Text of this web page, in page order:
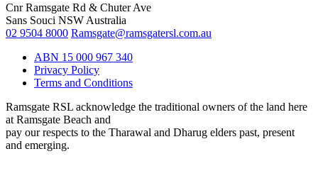
Cnr Ramsgate Rd & Chuter Ave
Sans Souci NSW Australia
02 9504 8000 Ramsgate@ramsgatersl.com.au
ABN 15 000 967 340
Privacy Policy
Terms and Conditions
Ramsgate RSL acknowledge the traditional owners of the land here
at Ramsgate Beach and
pay our respects to the Tharawal and Dharug elders past, present
and emerging.